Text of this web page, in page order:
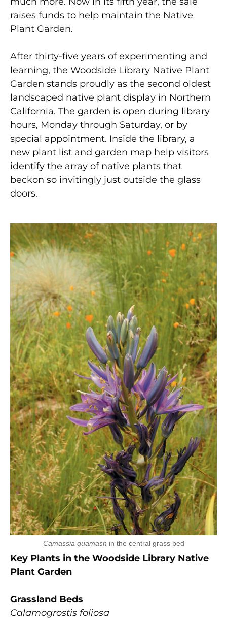
raises funds to help maintain the Native
Plant Garden.
After thirty-five years of experimenting and
learning, the Woodside Library Native Plant
Garden stands proudly as the second oldest
landscaped native plant display in Northern
California. The garden is open during library
hours, Monday through Saturday, or by
special appointment. Inside the library, a
new plant list and garden map help visitors
identify the array of native plants that
beckon so invitingly just outside the glass
doors.
Camassia quamash in the central grass bed
Key Plants in the Woodside Library Native
Plant Garden
Grassland Beds
Calamogrostis foliosa